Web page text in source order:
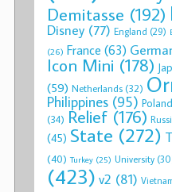
Demitasse (192)
Disney (77) England (29)
(26) France (63)
Icon Mini (178)
(59) Netherlands(32)
Philippines (95) Poland
(34) Relief (176)
(45) State (272)
(40) Turkey (25) University
(423) v2 (81)